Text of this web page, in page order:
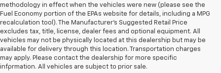
methodology in effect when the vehicles were new (please see the
Fuel Economy portion of the EPAs website for details, including a MPG
recalculation tool). The Manufacturer's Suggested Retail Price
excludes tax, title, license, dealer fees and optional equipment. All
vehicles may not be physically located at this dealership but may be
available for delivery through this location. Transportation charges
may apply. Please contact the dealership for more specific
information. All vehicles are subject to prior sale.
Disclaimers
1
Spark has an EPA-estimated 29 MPG city/38 highway with 5-speed